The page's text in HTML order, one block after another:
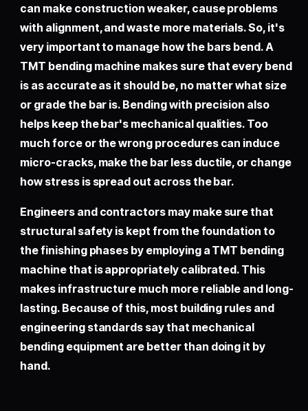
can make construction weaker, cause problems
with alignment, and waste more materials. So, it's
very important to manage how the bars bend. A
TMT bending machine makes sure that every bend
is as accurate as it should be, no matter what size
or grade the bar is. Bending with precision also
helps keep the bar's mechanical qualities. Too
much force or the wrong procedures can induce
micro-cracks, make the bar less ductile, or change
how stress is spread out across the bar.
Engineers and contractors may make sure that
structural safety is kept from the foundation to
the finishing phases by employing a TMT bending
machine that is appropriately calibrated. This
makes infrastructure much more reliable and long-
lasting. Because of this, most building rules and
engineering standards say that mechanical
bending equipment are better than doing it by
hand.